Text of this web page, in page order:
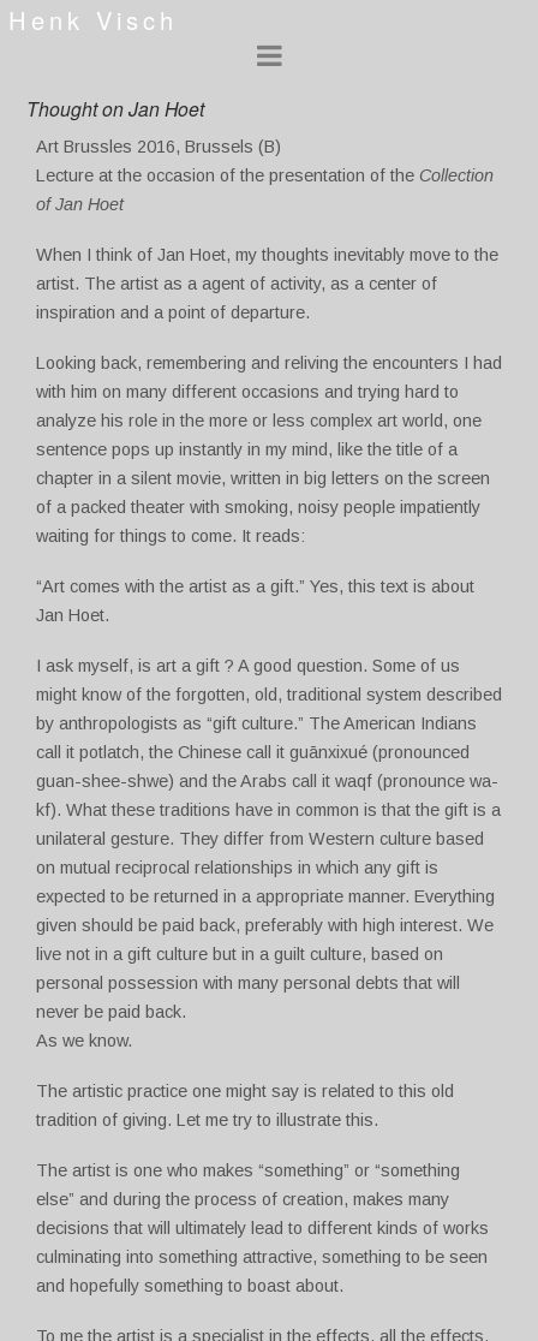
Henk Visch
Thought on Jan Hoet
Art Brussles 2016, Brussels (B)
Lecture at the occasion of the presentation of the Collection
of Jan Hoet
When I think of Jan Hoet, my thoughts inevitably move to the
artist. The artist as a agent of activity, as a center of
inspiration and a point of departure.
Looking back, remembering and reliving the encounters I had
with him on many different occasions and trying hard to
analyze his role in the more or less complex art world, one
sentence pops up instantly in my mind, like the title of a
chapter in a silent movie, written in big letters on the screen
of a packed theater with smoking, noisy people impatiently
waiting for things to come. It reads:
“Art comes with the artist as a gift.” Yes, this text is about
Jan Hoet.
I ask myself, is art a gift ? A good question. Some of us
might know of the forgotten, old, traditional system described
by anthropologists as “gift culture.” The American Indians
call it potlatch, the Chinese call it guānxixué (pronounced
guan-shee-shwe) and the Arabs call it waqf (pronounce wa-
kf). What these traditions have in common is that the gift is a
unilateral gesture. They differ from Western culture based
on mutual reciprocal relationships in which any gift is
expected to be returned in a appropriate manner. Everything
given should be paid back, preferably with high interest. We
live not in a gift culture but in a guilt culture, based on
personal possession with many personal debts that will
never be paid back.
As we know.
The artistic practice one might say is related to this old
tradition of giving. Let me try to illustrate this.
The artist is one who makes “something” or “something
else” and during the process of creation, makes many
decisions that will ultimately lead to different kinds of works
culminating into something attractive, something to be seen
and hopefully something to boast about.
To me the artist is a specialist in the effects, all the effects,